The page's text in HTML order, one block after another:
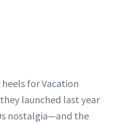
for Vacation
launched last year
nostalgia—and the